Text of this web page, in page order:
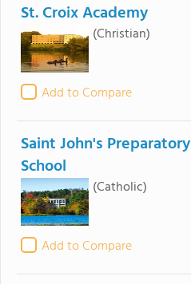
St. Croix Academy
(Christian)
Add to Compare
Saint John's Preparatory
School
(Catholic)
Add to Compare